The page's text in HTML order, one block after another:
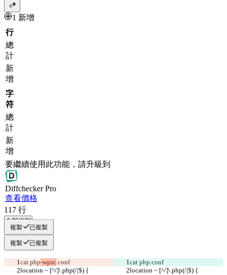
1 新增
行
總
計
新
增
字
符
總
計
新
增
要繼續使用此功能，請升級到
DiffcheckerPro
查看價格
117 行
全部複製
複製 已複製
複製 已複製
cat php-wpsc.conf cat php.conf
location ~ [^/]\.php(/|$) {
location ~ [^/]\.php(/|$) {